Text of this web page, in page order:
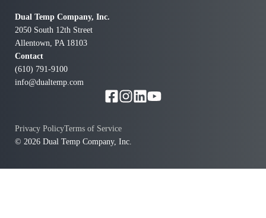
Dual Temp Company, Inc.
2050 South 12th Street
Allentown, PA 18103
Contact
(610) 791-9100
info@dualtemp.com
© 2026 Dual Temp Company, Inc.
Privacy PolicyTerms of Service